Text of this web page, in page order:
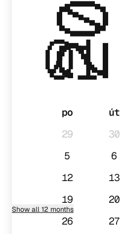
01
po út
29
30
5
6
12
13
19
20
26
27
Show all 12 months